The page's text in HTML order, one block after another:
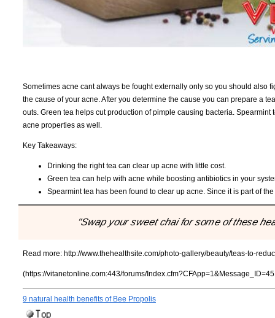
Sometimes acne cant always be fought externally only so you should also
the cause of your acne. After you determine the cause you can prepare a
outs. Green tea helps cut production of pimple causing bacteria.
acne properties as well.
Key Takeaways:
Drinking the right tea can clear up acne with little cost.
Green tea can help with acne while boosting antibiotics in your
Spearmint tea has been found to clear up acne. Since it is part of
"Swap your sweet chai for some of these
Read more: http://www.thehealthsite.com/photo-gallery/beauty/teas-to-
(https://vitanetonline.com:443/forums/
9 natural health benefits of Bee Propolis